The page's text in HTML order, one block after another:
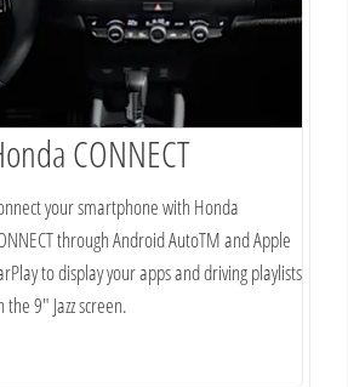
CONNECT
your smartphone with Honda
through Android AutoTM and Apple
to display your apps and driving playlists
the 9" Jazz screen.